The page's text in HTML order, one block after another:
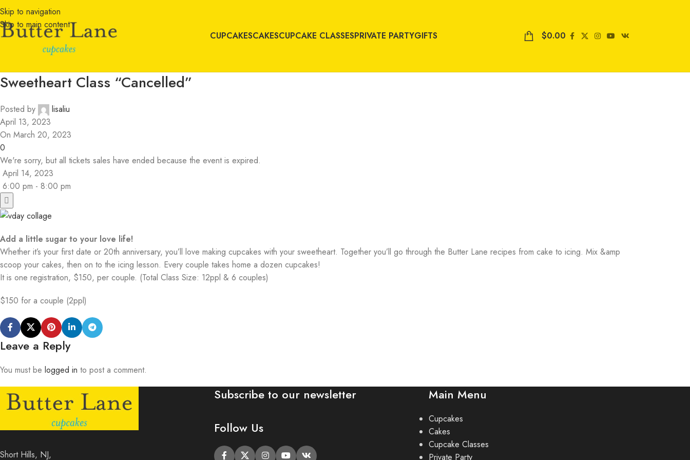
Skip to navigation
Skip to main content
CUPCAKESCAKESCUPCAKE CLASSESPRIVATE PARTYGIFTS $0.00
Sweetheart Class “Cancelled”
Posted by
lisaliu
April 13, 2023
On March 20, 2023
0
We're sorry, but all tickets sales have ended because the event is expired.
April 14, 2023
6:00 pm - 8:00 pm
Add a little sugar to your love life!
Whether it’s your first date or 20th anniversary, you’ll love making cupcakes with your sweetheart. Together you’ll go through the Butter Lane recipes from cake to icing. Mix &amp
scoop your cakes, then on to the icing lesson. Every couple takes home a dozen cupcakes!
It is one registration, $150, per couple. (Total Class Size: 12ppl & 6 couples)
$150 for a couple (2ppl)
Leave a Reply
You must be logged in to post a comment.
Short Hills, NJ,
Subscribe to our newsletter
Follow Us
Main Menu
Cupcakes
Cakes
Cupcake Classes
Private Party